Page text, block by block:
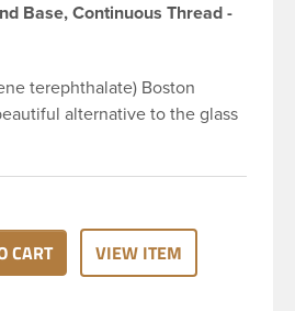
Base, Continuous Thread -
terephthalate) Boston
alternative to the glass
shoulders and large
finish and round base. Due
during shipping PET
packaging product in
bath & body industries,
CART VIEW ITEM